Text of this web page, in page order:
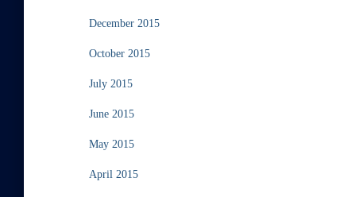
December 2015
October 2015
July 2015
June 2015
May 2015
April 2015